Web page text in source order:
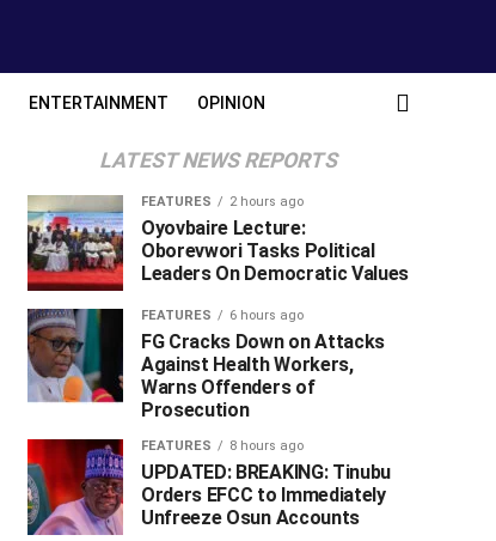
ENTERTAINMENT OPINION
LATEST NEWS REPORTS
FEATURES 2 hours ago
Oyovbaire Lecture:
Oborevwori Tasks Political
Leaders On Democratic Values
FEATURES 6 hours ago
FG Cracks Down on Attacks
Against Health Workers,
Warns Offenders of
Prosecution
FEATURES 8 hours ago
UPDATED: BREAKING: Tinubu
Orders EFCC to Immediately
Unfreeze Osun Accounts